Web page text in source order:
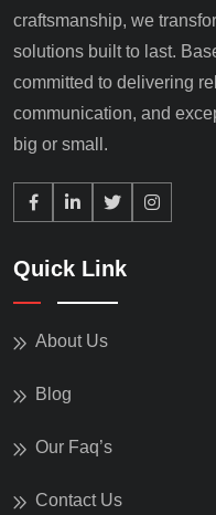
craftsmanship, we
solutions built to last.
committed to delivering
communication, and
big or small.
Quick Link
About Us
Blog
Our Faq’s
Contact Us